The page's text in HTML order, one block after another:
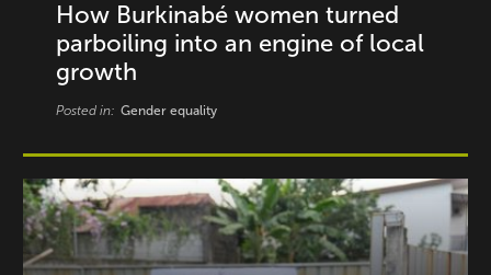
How Burkinabé women turned
parboiling into an engine of local
growth
Posted in: Gender equality